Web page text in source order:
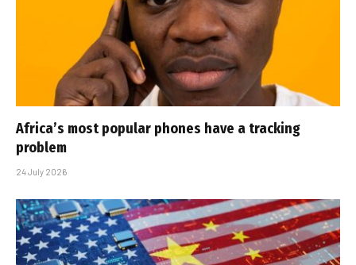
Africa’s most popular phones have a tracking
problem
24 July 2026